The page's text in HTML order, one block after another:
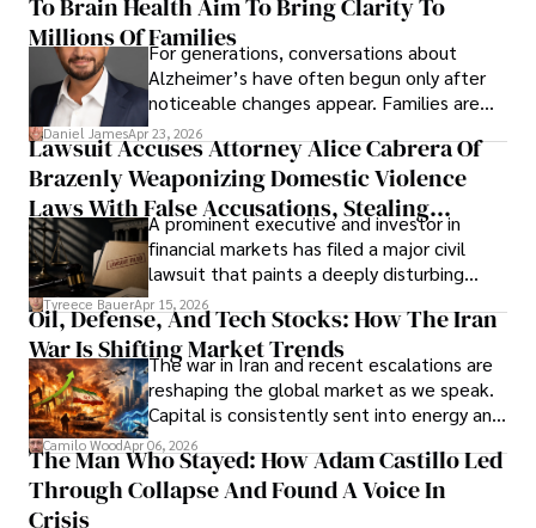
view the systems that keep their
operations running.
To Brain Health Aim To Bring Clarity To
Millions Of FamiliesFor generations, conversations about
Alzheimer’s have often begun only after
noticeable changes appear. Families are
then left navigating uncertainty with
limited time to prepare, plan, or
understand what lies ahead.
Daniel JamesApr 23, 2026
Lawsuit Accuses Attorney Alice Cabrera Of
Brazenly Weaponizing Domestic Violence
Laws With False Accusations, Stealing
Documents, Breaching Confidentiality, And
Evading Court After Admitting Wrongdoing
Under Oath
A prominent executive and investor in
financial markets has filed a major civil
lawsuit that paints a deeply disturbing
picture of alleged legal abuse by Alice
Cabrera Cabrera, a practicing intellectual
property and trademark attorney who
founded Solid Rep LLC.
Tyreece BauerApr 15, 2026
Oil, Defense, And Tech Stocks: How The Iran
War Is Shifting Market Trends
The war in Iran and recent escalations are
reshaping the global market as we speak.
Capital is consistently sent into energy and
defense, and investors are gradually
shifting their eyes towards secure, long-
term markets.
Camilo WoodApr 06, 2026
The Man Who Stayed: How Adam Castillo Led
Through Collapse And Found A Voice In
Crisis